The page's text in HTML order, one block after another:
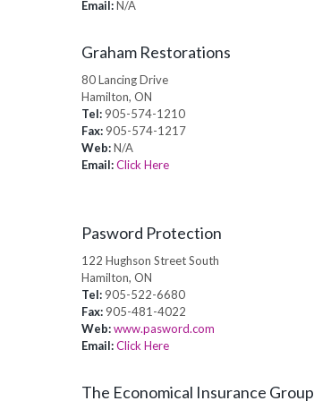
Email:N/A
Graham Restorations
80 Lancing Drive
Hamilton, ON
Tel: 905-574-1210
Fax: 905-574-1217
Web:N/A
Email:Click Here
Pasword Protection
122 Hughson Street South
Hamilton, ON
Tel: 905-522-6680
Fax: 905-481-4022
Web:www.pasword.com
Email:Click Here
The Economical Insurance Group